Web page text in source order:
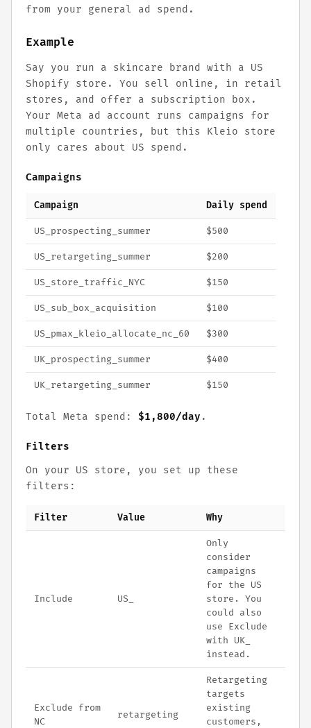
from your general ad spend.
Example
Say you run a skincare brand with a US
Shopify store. You sell online, in retail
stores, and offer a subscription box.
Your Meta ad account runs campaigns for
multiple countries, but this Kleio store
only cares about US spend.
Campaigns
Campaign Daily spend
US_prospecting_summer $500
US_retargeting_summer $200
US_store_traffic_NYC $150
US_sub_box_acquisition $100
US_pmax_kleio_allocate_nc_60 $300
UK_prospecting_summer $400
UK_retargeting_summer $150
Total Meta spend: $1,800/day .
Filters
On your US store, you set up these
filters:
Filter Value Why
Include US_
Only
consider
campaigns
for the US
store. You
could also
use Exclude
with UK_
instead.
Exclude from
NC
retargeting
Retargeting
targets
existing
customers,